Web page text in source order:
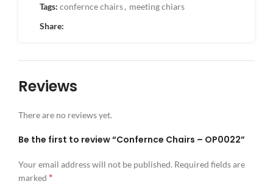
Tags: confernce chairs, meeting chiars
Share:
Reviews
There are no reviews yet.
Be the first to review “Confernce Chairs – OP0022”
Your email address will not be published. Required fields are
marked *